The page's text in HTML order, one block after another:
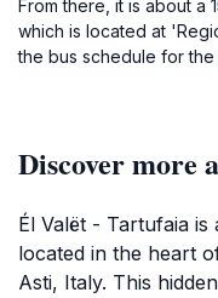
From there, it is about a
which is located at
the bus schedule for the
Discover more
Él Valët - Tartufaia
located in the heart
Asti, Italy. This